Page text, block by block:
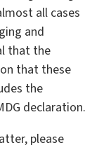
all cases
and
that the
that these
the
declaration.
please